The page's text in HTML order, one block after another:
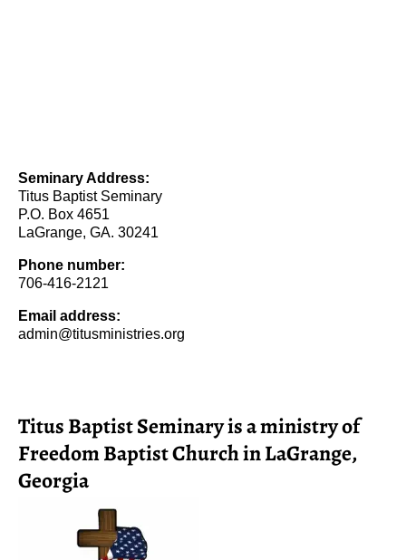
Seminary Address:
Titus Baptist Seminary
P.O. Box 4651
LaGrange, GA. 30241
Phone number:
706-416-2121
Email address:
admin@titusministries.org
Titus Baptist Seminary is a ministry of
Freedom Baptist Church in LaGrange,
Georgia